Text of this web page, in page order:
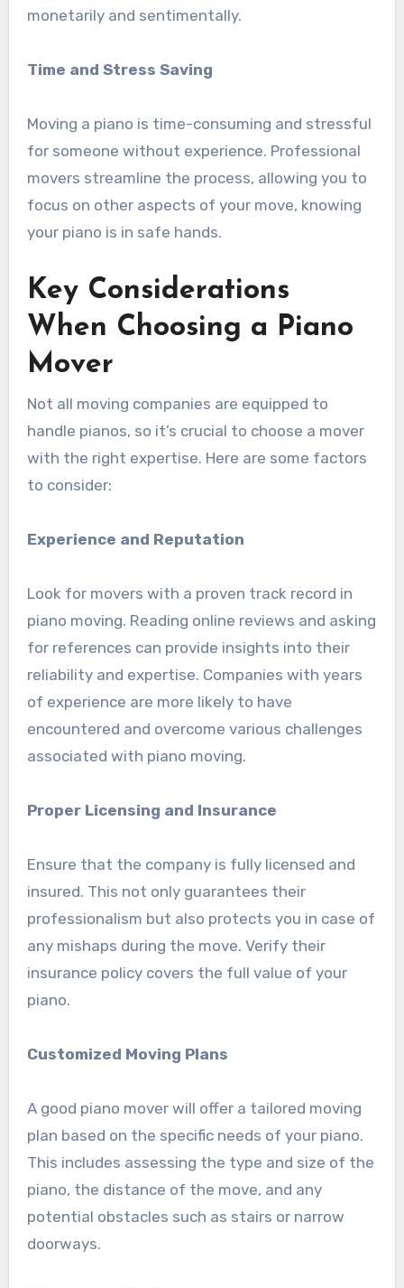
monetarily and sentimentally.
Time and Stress Saving
Moving a piano is time-consuming and stressful
for someone without experience. Professional
movers streamline the process, allowing you to
focus on other aspects of your move, knowing
your piano is in safe hands.
Key Considerations
When Choosing a Piano
Mover
Not all moving companies are equipped to
handle pianos, so it’s crucial to choose a mover
with the right expertise. Here are some factors
to consider:
Experience and Reputation
Look for movers with a proven track record in
piano moving. Reading online reviews and asking
for references can provide insights into their
reliability and expertise. Companies with years
of experience are more likely to have
encountered and overcome various challenges
associated with piano moving.
Proper Licensing and Insurance
Ensure that the company is fully licensed and
insured. This not only guarantees their
professionalism but also protects you in case of
any mishaps during the move. Verify their
insurance policy covers the full value of your
piano.
Customized Moving Plans
A good piano mover will offer a tailored moving
plan based on the specific needs of your piano.
This includes assessing the type and size of the
piano, the distance of the move, and any
potential obstacles such as stairs or narrow
doorways.